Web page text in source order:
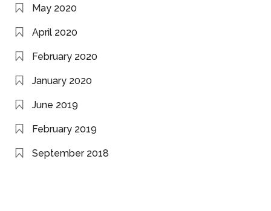
May 2020
April 2020
February 2020
January 2020
June 2019
February 2019
September 2018